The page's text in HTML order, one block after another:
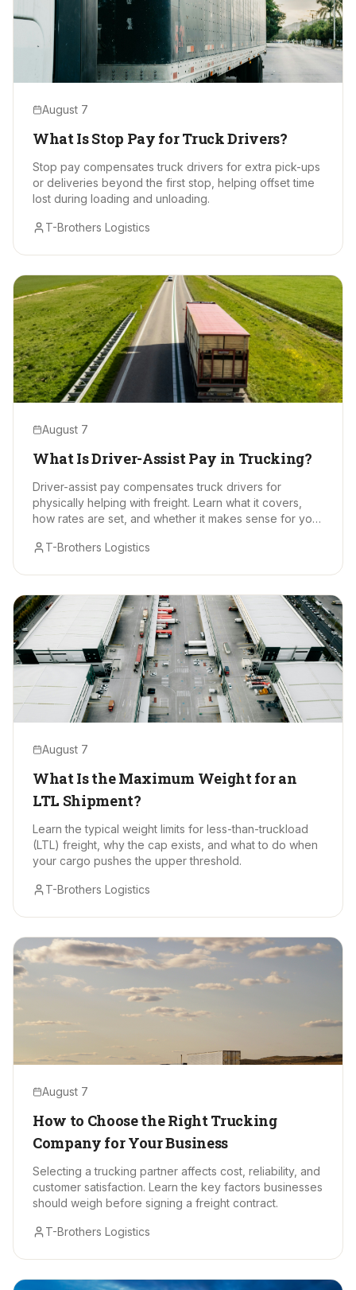
August 7
What Is Stop Pay for Truck Drivers?
Stop pay compensates truck drivers for extra pick-ups
or deliveries beyond the first stop, helping offset time
lost during loading and unloading.
T-Brothers Logistics
August 7
What Is Driver-Assist Pay in Trucking?
Driver-assist pay compensates truck drivers for
physically helping with freight. Learn what it covers,
how rates are set, and whether it makes sense for your
T-Brothers Logistics
August 7
What Is the Maximum Weight for an
LTL Shipment?
Learn the typical weight limits for less-than-truckload
(LTL) freight, why the cap exists, and what to do when
your cargo pushes the upper threshold.
T-Brothers Logistics
August 7
How to Choose the Right Trucking
Company for Your Business
Selecting a trucking partner affects cost, reliability, and
customer satisfaction. Learn the key factors businesses
should weigh before signing a freight contract.
T-Brothers Logistics